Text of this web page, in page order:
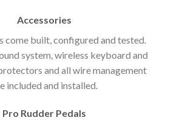
Accessories
come built, configured and tested.
system, wireless keyboard and
and all wire management
included and installed.
Pro Rudder Pedals